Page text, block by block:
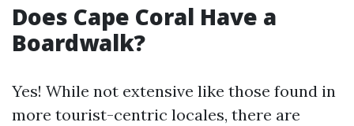
Does Cape Coral Have a
Boardwalk?
Yes! While not extensive like those found in
more tourist-centric locales, there are